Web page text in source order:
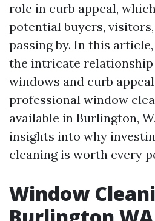
role in curb appeal,
potential buyers,
passing by. In this
the intricate relationship
windows and curb
professional window
available in Burlington,
insights into why
cleaning is worth every
Window